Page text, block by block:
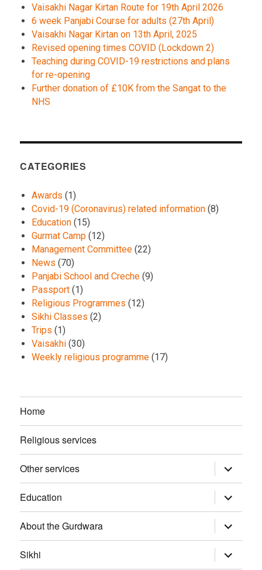
Vaisakhi Nagar Kirtan Route for 19th April 2026
6 week Panjabi Course for adults (27th April)
Vaisakhi Nagar Kirtan on 13th April, 2025
Revised opening times COVID (Lockdown 2)
Teaching during COVID-19 restrictions and plans
for re-opening
Further donation of £10K from the Sangat to the
NHS
CATEGORIES
Awards (1)
Covid-19 (Coronavirus) related information (8)
Education (15)
Gurmat Camp (12)
Management Committee (22)
News (70)
Panjabi School and Creche (9)
Passport (1)
Religious Programmes (12)
Sikhi Classes (2)
Trips (1)
Vaisakhi (30)
Weekly religious programme (17)
Home
Religious services
Other services
expand
child
menu
Education
expand
child
menu
About the Gurdwara
expand
child
menu
Sikhi
expand
child